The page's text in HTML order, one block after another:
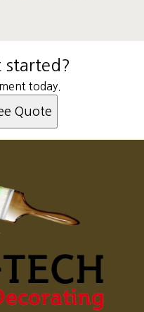
started?
today.
Quote